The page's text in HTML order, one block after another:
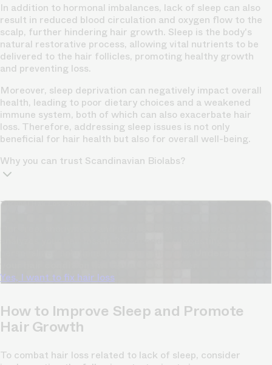
In addition to hormonal imbalances, lack of sleep can also
result in reduced blood circulation and oxygen flow to the
scalp, further hindering hair growth. Sleep is the body's
natural restorative process, allowing vital nutrients to be
delivered to the hair follicles, promoting healthy growth
and preventing loss.
Moreover, sleep deprivation can negatively impact overall
health, leading to poor dietary choices and a weakened
immune system, both of which can also exacerbate hair
loss. Therefore, addressing sleep issues is not only
beneficial for hair health but also for overall well-being.
Why you can trust Scandinavian Biolabs?
TrichoAI Hair Loss Analysis
Yes, I want to fix hair loss
How to Improve Sleep and Promote
Hair Growth
To combat hair loss related to lack of sleep, consider